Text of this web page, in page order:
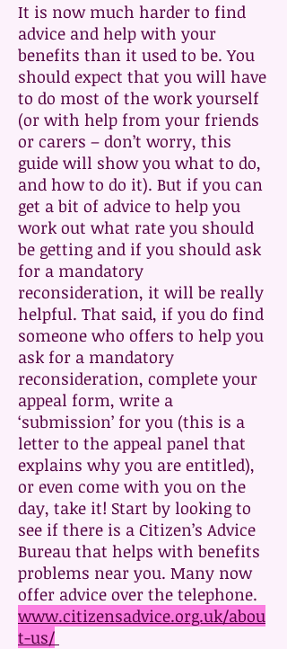
It is now much harder to find
advice and help with your
benefits than it used to be. You
should expect that you will have
to do most of the work yourself
(or with help from your friends
or carers – don’t worry, this
guide will show you what to do,
and how to do it). But if you can
get a bit of advice to help you
work out what rate you should
be getting and if you should ask
for a mandatory
reconsideration, it will be really
helpful. That said, if you do find
someone who offers to help you
ask for a mandatory
reconsideration, complete your
appeal form, write a
‘submission’ for you (this is a
letter to the appeal panel that
explains why you are entitled),
or even come with you on the
day, take it! Start by looking to
see if there is a Citizen’s Advice
Bureau that helps with benefits
problems near you. Many now
offer advice over the telephone.
www.citizensadvice.org.uk/abou
t-us/